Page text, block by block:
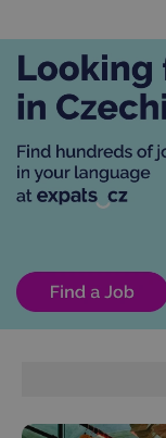
exprt